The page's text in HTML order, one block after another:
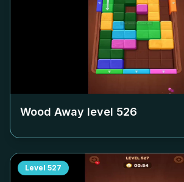
Wood Away level 526
Level 527